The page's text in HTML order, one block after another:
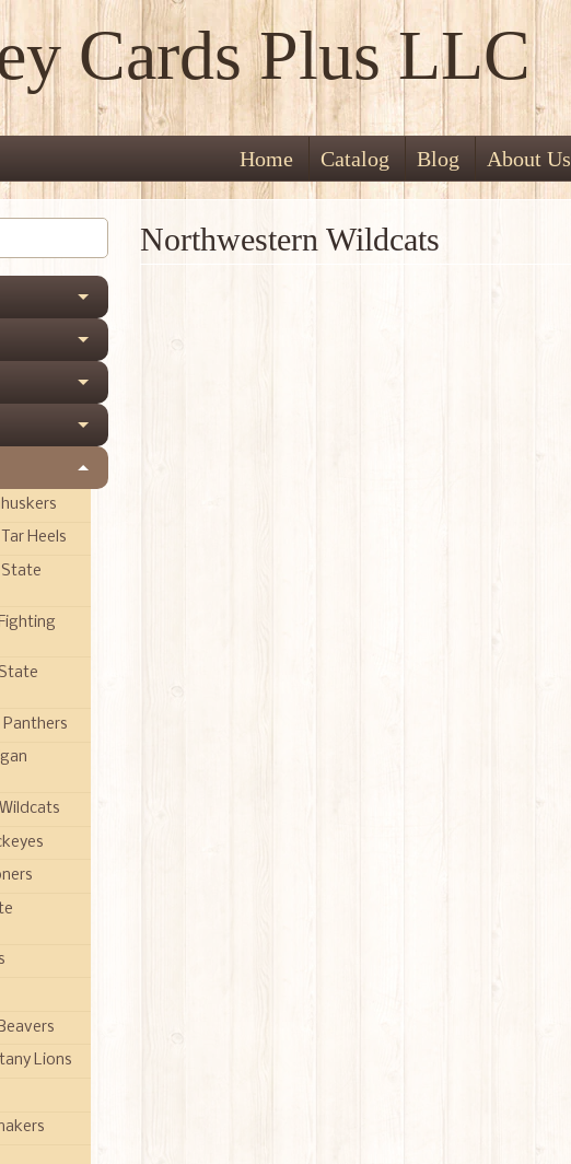
Cards Plus LLC
Home Catalog Blog About Us
Heels
State
Lions
Northwestern Wildcats